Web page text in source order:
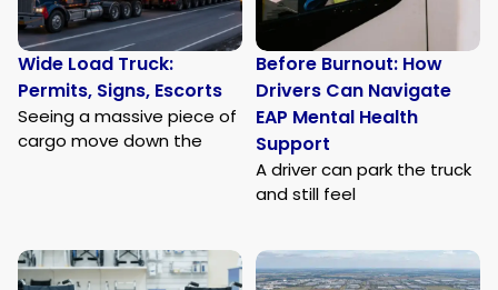
Wide Load Truck:
Permits, Signs, Escorts
Seeing a massive piece of
cargo move down the
Before Burnout: How
Drivers Can Navigate
EAP Mental Health
Support
A driver can park the truck
and still feel